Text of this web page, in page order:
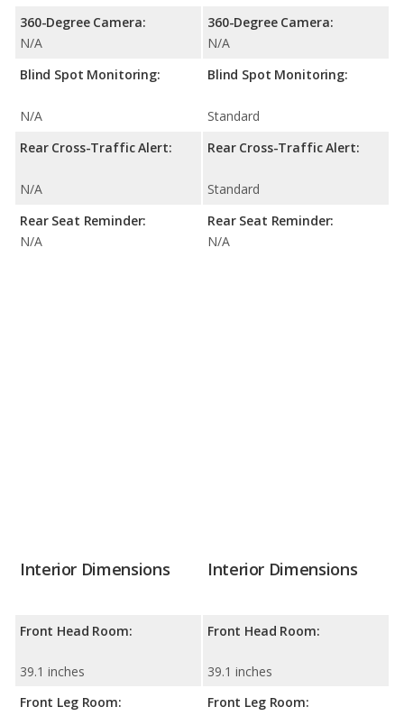
360-Degree Camera:
N/A
Blind Spot Monitoring:
N/A
Rear Cross-Traffic Alert:
N/A
Rear Seat Reminder:
N/A
360-Degree Camera:
N/A
Blind Spot Monitoring:
Standard
Rear Cross-Traffic Alert:
Standard
Rear Seat Reminder:
N/A
Interior Dimensions
Front Head Room:
39.1 inches
Front Leg Room:
Interior Dimensions
Front Head Room:
39.1 inches
Front Leg Room: